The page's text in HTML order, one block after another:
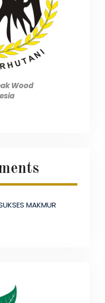
Wood
MAKMUR